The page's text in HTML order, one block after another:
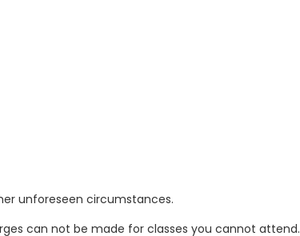
unforeseen circumstances.
can not be made for classes you cannot attend.